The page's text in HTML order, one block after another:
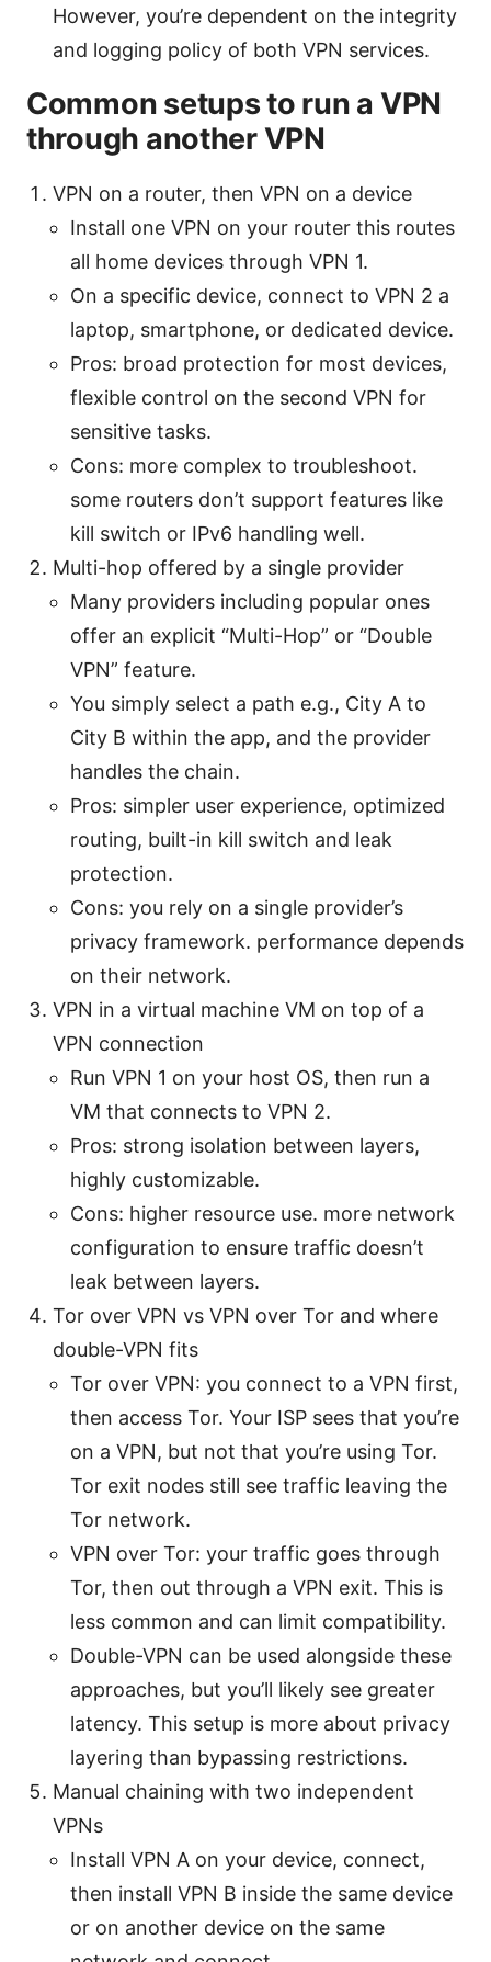
However, you’re dependent on the integrity
and logging policy of both VPN services.
Common setups to run a VPN
through another VPN
VPN on a router, then VPN on a device
Install one VPN on your router this routes
all home devices through VPN 1.
On a specific device, connect to VPN 2 a
laptop, smartphone, or dedicated device.
Pros: broad protection for most devices,
flexible control on the second VPN for
sensitive tasks.
Cons: more complex to troubleshoot.
some routers don’t support features like
kill switch or IPv6 handling well.
Multi-hop offered by a single provider
Many providers including popular ones
offer an explicit “Multi-Hop” or “Double
VPN” feature.
You simply select a path e.g., City A to
City B within the app, and the provider
handles the chain.
Pros: simpler user experience, optimized
routing, built-in kill switch and leak
protection.
Cons: you rely on a single provider’s
privacy framework. performance depends
on their network.
VPN in a virtual machine VM on top of a
VPN connection
Run VPN 1 on your host OS, then run a
VM that connects to VPN 2.
Pros: strong isolation between layers,
highly customizable.
Cons: higher resource use. more network
configuration to ensure traffic doesn’t
leak between layers.
Tor over VPN vs VPN over Tor and where
double-VPN fits
Tor over VPN: you connect to a VPN first,
then access Tor. Your ISP sees that you’re
on a VPN, but not that you’re using Tor.
Tor exit nodes still see traffic leaving the
Tor network.
VPN over Tor: your traffic goes through
Tor, then out through a VPN exit. This is
less common and can limit compatibility.
Double-VPN can be used alongside these
approaches, but you’ll likely see greater
latency. This setup is more about privacy
layering than bypassing restrictions.
Manual chaining with two independent
VPNs
Install VPN A on your device, connect,
then install VPN B inside the same device
or on another device on the same